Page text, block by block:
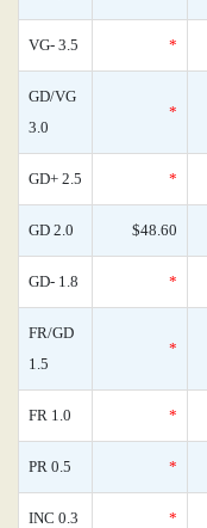
VG- 3.5 *
GD/VG
3.0
*
GD+ 2.5 *
GD 2.0 $48.60
GD- 1.8 *
FR/GD
1.5
*
FR 1.0 *
PR 0.5 *
INC 0.3 *